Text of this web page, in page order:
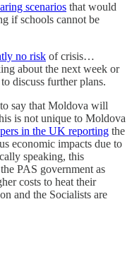
scenarios that would
if schools cannot be
no risk of crisis…
about the next week or
discuss further plans.
say that Moldova will
is not unique to Moldova
in the UK reporting the
economic impacts due to
speaking, this
PAS government as
costs to heat their
and the Socialists are